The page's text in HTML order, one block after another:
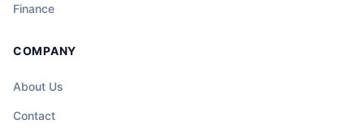
Finance
COMPANY
About Us
Contact